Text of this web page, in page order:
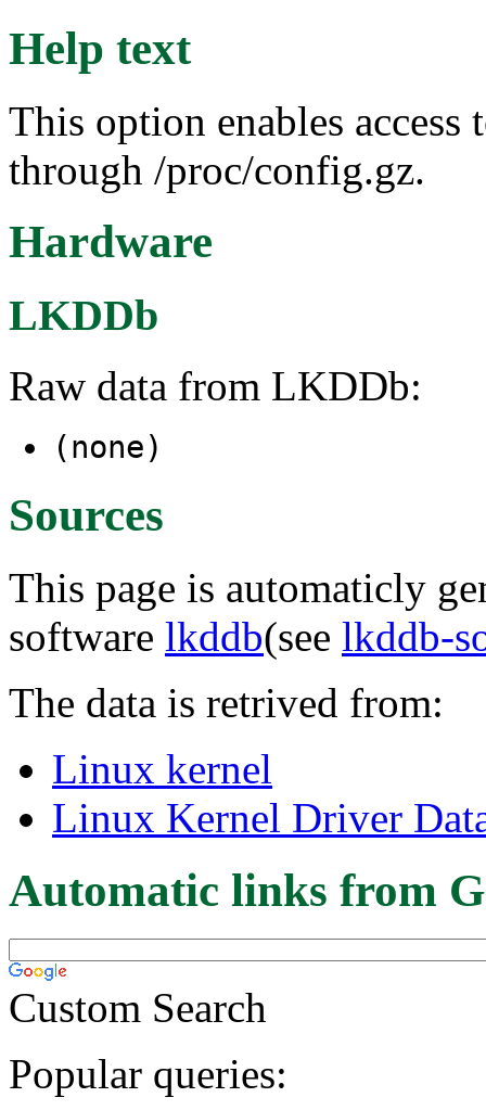
Help text
This option enables
through /proc/config.gz.
Hardware
LKDDb
Raw data from LKDDb:
(none)
Sources
This page is automaticly
software lkddb(see lkddb-
The data is retrived from:
Linux kernel
Linux Kernel Driver
Automatic links from
Custom Search
Popular queries: